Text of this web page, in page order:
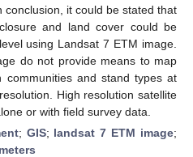
it could be stated that
and land cover could be
using Landsat 7 ETM image.
do not provide means to map
communities and stand types at
High resolution satellite
or with field survey data.
; GIS; landsat 7 ETM image;